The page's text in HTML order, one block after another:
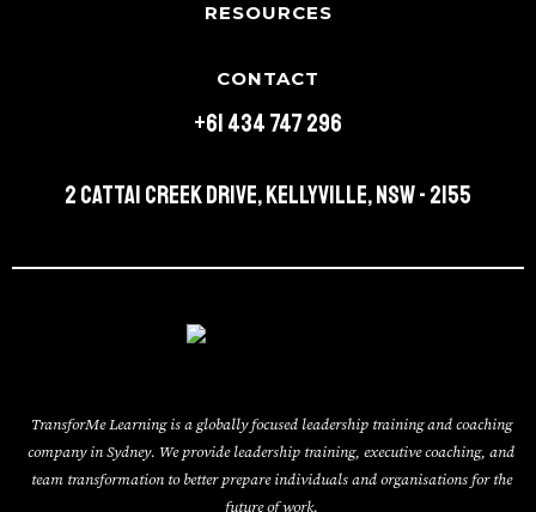
RESOURCES
CONTACT
+61 434 747 296
2 Cattai Creek Drive, Kellyville, NSW - 2155
TransforMe Learning is a globally focused leadership training and coaching
company in Sydney. We provide leadership training, executive coaching, and
team transformation to better prepare individuals and organisations for the
future of work.